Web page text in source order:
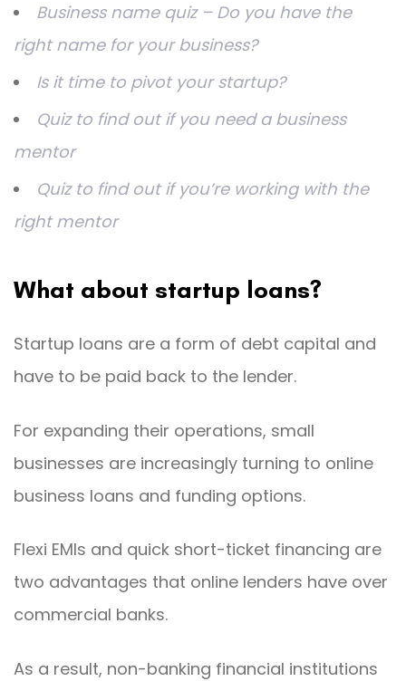
Business name quiz – Do you have the
right name for your business?
Is it time to pivot your startup?
Quiz to find out if you need a business
mentor
Quiz to find out if you’re working with the
right mentor
What about startup loans?
Startup loans are a form of debt capital and
have to be paid back to the lender.
For expanding their operations, small
businesses are increasingly turning to online
business loans and funding options.
Flexi EMIs and quick short-ticket financing are
two advantages that online lenders have over
commercial banks.
As a result, non-banking financial institutions